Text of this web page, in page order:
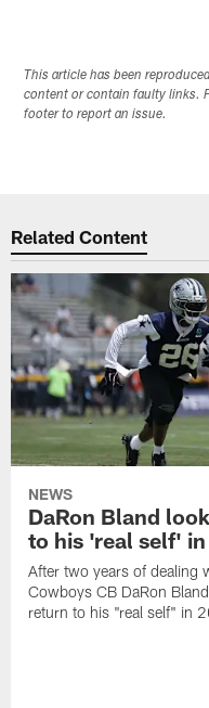
This article has been
content or contain faulty links.
footer to report an issue.
Related Content
NEWS
DaRon Bland
to his 'real self'
After two years of dealing
Cowboys CB DaRon
return to his "real self" in